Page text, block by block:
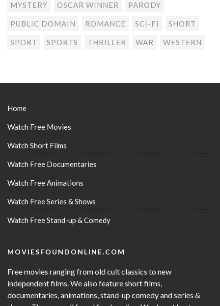
MYSTERY OSCAR WINNER PARODY
PUBLIC DOMAIN ROMANCE SCI-FI SHORT
SPORT SPORTS THRILLER WAR WESTERN
Home
Watch Free Movies
Watch Short Films
Watch Free Documentaries
Watch Free Animations
Watch Free Series & Shows
Watch Free Stand-up & Comedy
MOVIESFOUNDONLINE.COM
Free movies ranging from old cult classics to new
independent films. We also feature short films,
documentaries, animations, stand-up comedy and series &